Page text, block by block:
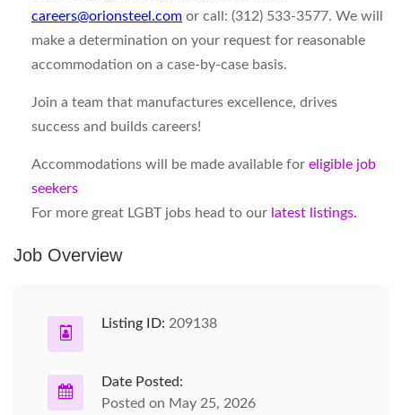
careers@orionsteel.com or call: (312) 533-3577. We will
make a determination on your request for reasonable
accommodation on a case-by-case basis.
Join a team that manufactures excellence, drives
success and builds careers!
Accommodations will be made available for eligible job
seekers
For more great LGBT jobs head to our latest listings.
Job Overview
Listing ID: 209138
Date Posted:
Posted on May 25, 2026